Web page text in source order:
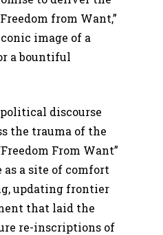
from Want,”
image of a
a bountiful
discourse
the trauma of the
From Want”
a site of comfort
updating frontier
that laid the
re-inscriptions of